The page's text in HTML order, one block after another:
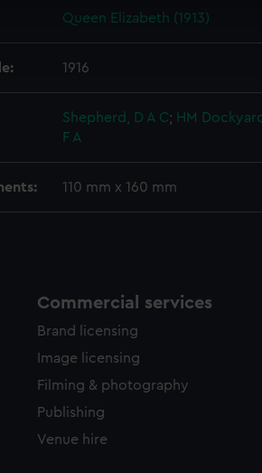
how our website is used, and to help
and deliver embedded content from
or opt-out at any time.
Queen Elizabeth (1913)
1916
Shepherd, D A C; HM
F A
110 mm x 160 mm
Commercial services
Brand licensing
Image licensing
Filming & photography
Publishing
Venue hire